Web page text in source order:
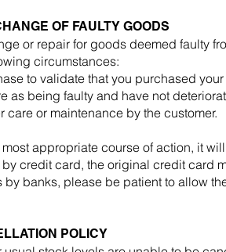
OF FAULTY GOODS
or repair for goods deemed faulty
circumstances:
to validate that you purchased
as being faulty and have not
care or maintenance by the customer.
appropriate course of action, it
credit card, the original credit card
banks, please be patient to allow
POLICY